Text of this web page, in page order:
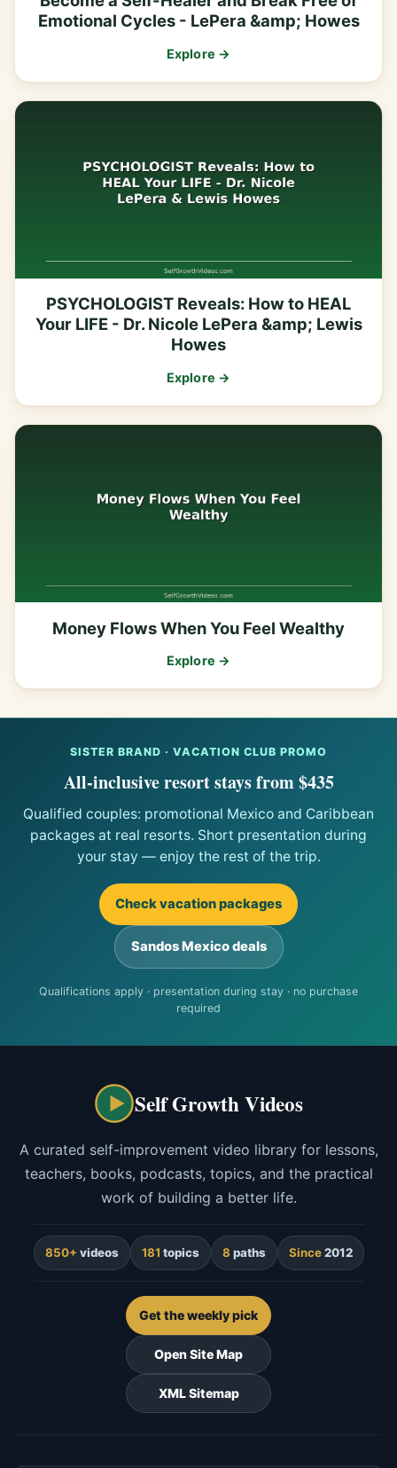
Emotional Cycles - LePera &amp; Howes
Explore →
PSYCHOLOGIST Reveals: How to HEAL
Your LIFE - Dr. Nicole LePera &amp; Lewis
Howes
Explore →
Money Flows When You Feel Wealthy
Explore →
SISTER BRAND · VACATION CLUB PROMO
All-inclusive resort stays from $435
Qualified couples: promotional Mexico and Caribbean
packages at real resorts. Short presentation during
your stay — enjoy the rest of the trip.
Check vacation packages
Sandos Mexico deals
Qualifications apply · presentation during stay · no purchase
required
Self Growth Videos
A curated self-improvement video library for lessons,
teachers, books, podcasts, topics, and the practical
work of building a better life.
850+ videos 181 topics 8 paths Since2012
Get the weekly pick
Open Site Map
XML Sitemap